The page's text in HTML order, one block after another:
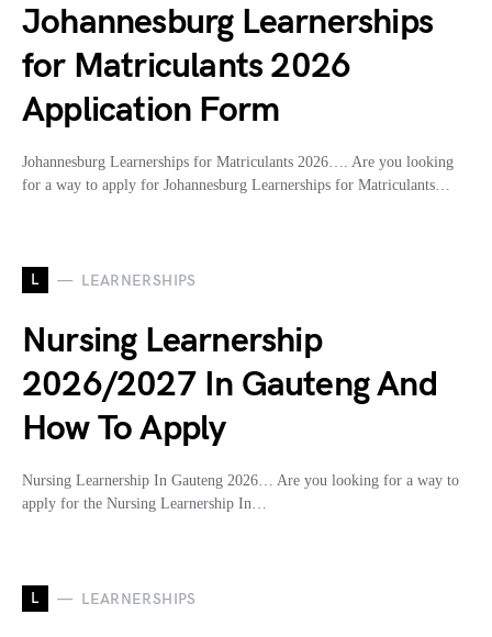
Johannesburg Learnerships
for Matriculants 2026
Application Form
Johannesburg Learnerships for Matriculants 2026…. Are you looking
for a way to apply for Johannesburg Learnerships for Matriculants…
L LEARNERSHIPS
Nursing Learnership
2026/2027 In Gauteng And
How To Apply
Nursing Learnership In Gauteng 2026… Are you looking for a way to
apply for the Nursing Learnership In…
L LEARNERSHIPS